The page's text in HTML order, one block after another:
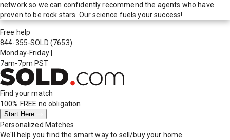
network so we can confidently recommend the agents who have
proven to be rock stars. Our science fuels your success!
Free help
844-355-SOLD (7653)
Monday-Friday
7am-7pm PST
Find your match
100% FREE no obligation
Start Here
Personalized Matches
We'll help you find the smart way to sell/buy your home.